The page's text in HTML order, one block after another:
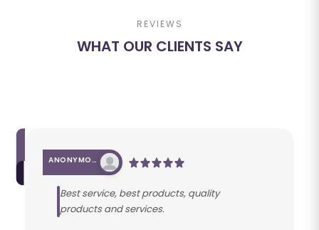
REVIEWS
WHAT OUR CLIENTS SAY
ANONYMOUS
Best service, best products, quality
products and services.